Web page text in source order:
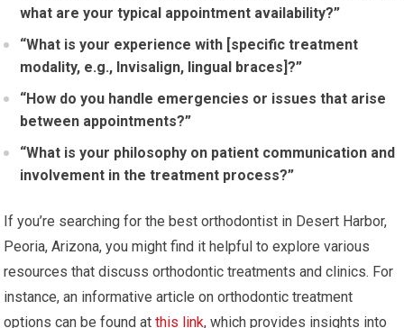
what are your typical appointment availability?”
“What is your experience with [specific treatment
modality, e.g., Invisalign, lingual braces]?”
“How do you handle emergencies or issues that arise
between appointments?”
“What is your philosophy on patient communication and
involvement in the treatment process?”
If you’re searching for the best orthodontist in Desert Harbor,
Peoria, Arizona, you might find it helpful to explore various
resources that discuss orthodontic treatments and clinics. For
instance, an informative article on orthodontic treatment
options can be found atthis link, which provides insights into